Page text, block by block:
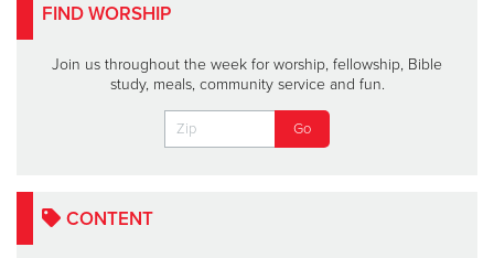
FIND WORSHIP
Join us throughout the week for worship, fellowship, Bible
study, meals, community service and fun.
CONTENT